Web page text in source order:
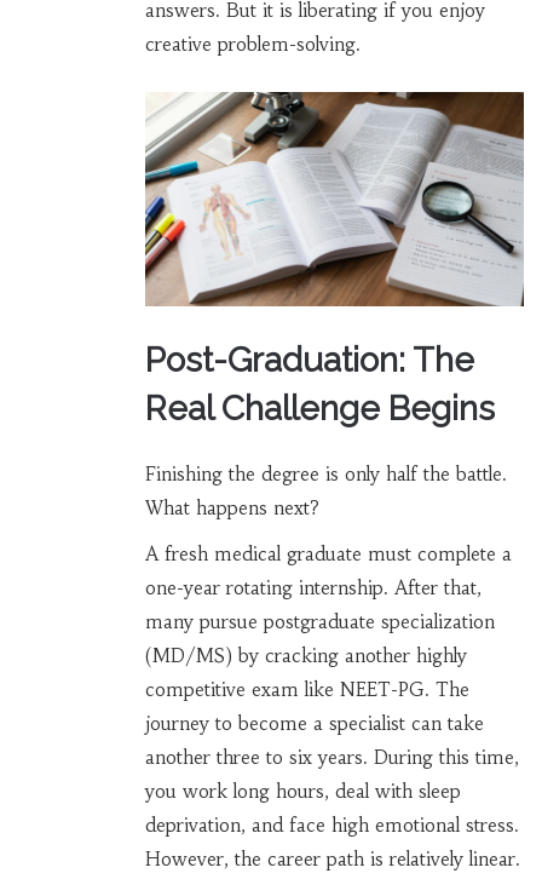
answers. But it is liberating if you enjoy
creative problem-solving.
Post-Graduation: The
Real Challenge Begins
Finishing the degree is only half the battle.
What happens next?
A fresh medical graduate must complete a
one-year rotating internship. After that,
many pursue postgraduate specialization
(MD/MS) by cracking another highly
competitive exam like NEET-PG. The
journey to become a specialist can take
another three to six years. During this time,
you work long hours, deal with sleep
deprivation, and face high emotional stress.
However, the career path is relatively linear.